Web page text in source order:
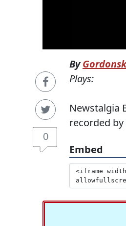
0
By
Plays:
Newstalgia
recorded by
Embed